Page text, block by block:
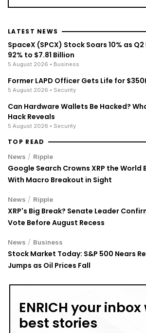
LATEST NEWS
SpaceX (SPCX) Stock Soars 10% as
92% to $7.81 Billion
5 August 2026 • Business
Former LAPD Officer Gets Life for
5 August 2026 • Security
Can Hardware Wallets Be Hacked?
Hack Reveals
5 August 2026 • Security
TOP READ
News / Ripple
Google Search Crowns XRP the World
With Macro Breakout in Sight
News / Ripple
XRP's Big Break? Senate Leader
Vote Before August Recess
News / Business
Stock Market Today: S&P 500 Nears
Jumps as Oil Prices Fall
ENRICH your
best stories